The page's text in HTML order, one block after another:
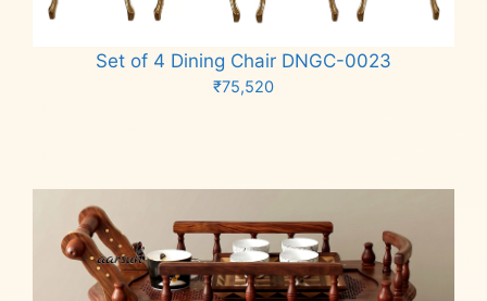
Set of 4 Dining Chair DNGC-0023
₹75,520